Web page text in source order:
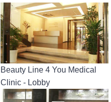
Beauty Line 4 You Medical
Clinic - Lobby